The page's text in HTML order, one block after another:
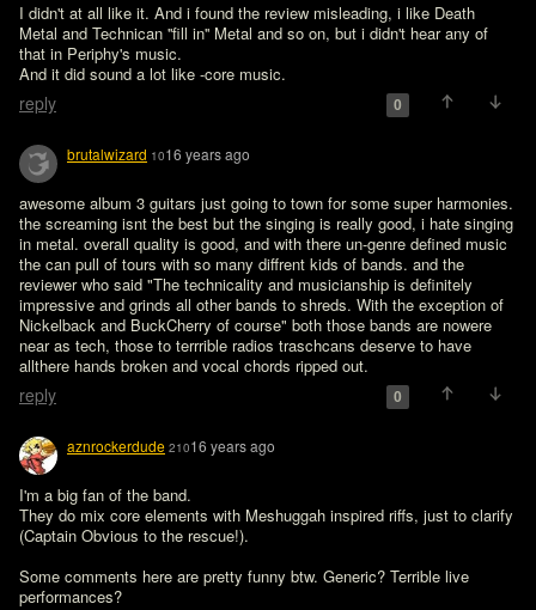
I didn't at all like it. And i found the review misleading, i like Death
Metal and Technican ''fill in'' Metal and so on, but i didn't hear any of
that in Periphy's music.
And it did sound a lot like -core music.
reply 0
brutalwizard 1016 years ago
awesome album 3 guitars just going to town for some super harmonies.
the screaming isnt the best but the singing is really good, i hate singing
in metal. overall quality is good, and with there un-genre defined music
the can pull of tours with so many diffrent kids of bands. and the
reviewer who said "The technicality and musicianship is definitely
impressive and grinds all other bands to shreds. With the exception of
Nickelback and BuckCherry of course" both those bands are nowere
near as tech, those to terrrible radios traschcans deserve to have
reply 0
aznrockerdude 21016 years ago
I'm a big fan of the band.
They do mix core elements with Meshuggah inspired riffs, just to clarify
(Captain Obvious to the rescue!).
Some comments here are pretty funny btw. Generic? Terrible live
performances?